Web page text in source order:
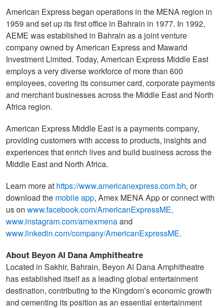
American Express began operations in the MENA region in
1959 and set up its first office in Bahrain in 1977. In 1992,
AEME was established in Bahrain as a joint venture
company owned by American Express and Mawarid
Investment Limited. Today, American Express Middle East
employs a very diverse workforce of more than 600
employees, covering its consumer card, corporate payments
and merchant businesses across the Middle East and North
Africa region.
American Express Middle East is a payments company,
providing customers with access to products, insights and
experiences that enrich lives and build business across the
Middle East and North Africa.
Learn more at https://www.americanexpress.com.bh, or
download the mobile app, Amex MENA App or connect with
us on www.facebook.com/AmericanExpressME,
www.instagram.com/amexmena and
www.linkedin.com/company/AmericanExpressME.
About Beyon Al Dana Amphitheatre
Located in Sakhir, Bahrain, Beyon Al Dana Amphitheatre
has established itself as a leading global entertainment
destination, contributing to the Kingdom’s economic growth
and cementing its position as an essential entertainment